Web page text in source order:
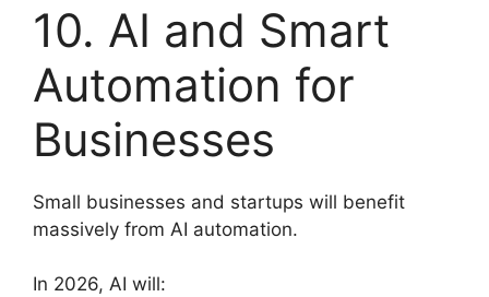
10. AI and Smart
Automation for
Businesses
Small businesses and startups will benefit
massively from AI automation.
In 2026, AI will: